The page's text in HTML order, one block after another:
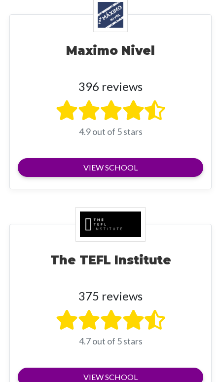
Maximo Nivel
396 reviews
4.9 out of 5 stars
VIEW SCHOOL
The TEFL Institute
375 reviews
4.7 out of 5 stars
VIEW SCHOOL